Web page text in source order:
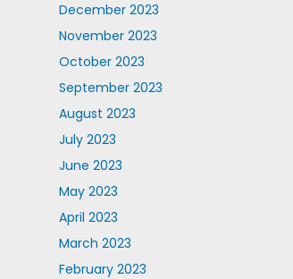
December 2023
November 2023
October 2023
September 2023
August 2023
July 2023
June 2023
May 2023
April 2023
March 2023
February 2023